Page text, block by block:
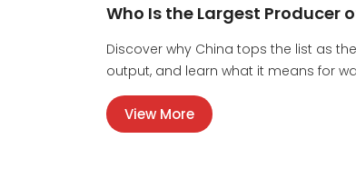
Who Is the Largest Producer
Discover why China tops the list as
output, and learn what it means for
View More